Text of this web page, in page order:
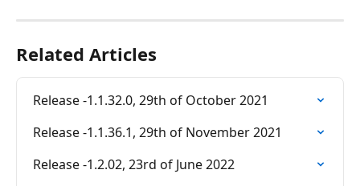
Related Articles
Release -1.1.32.0, 29th of October 2021
Release -1.1.36.1, 29th of November 2021
Release -1.2.02, 23rd of June 2022